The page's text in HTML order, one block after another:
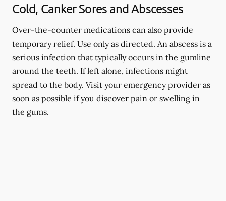
Cold, Canker Sores and Abscesses
Over-the-counter medications can also provide
temporary relief. Use only as directed. An abscess is a
serious infection that typically occurs in the gumline
around the teeth. If left alone, infections might
spread to the body. Visit your emergency provider as
soon as possible if you discover pain or swelling in
the gums.